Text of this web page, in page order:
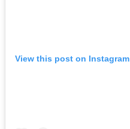
View this post on Instagram